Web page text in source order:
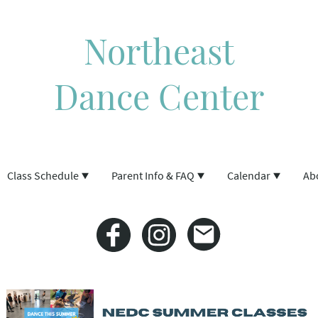
Northeast
Dance Center
Class Schedule Parent Info & FAQ Calendar